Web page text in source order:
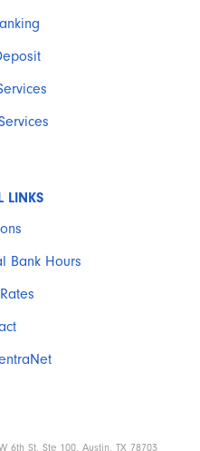
LINKS
Bank Hours
St, Ste 100, Austin, TX 78703